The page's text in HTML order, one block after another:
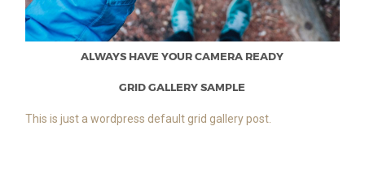
ALWAYS HAVE YOUR CAMERA READY
GRID GALLERY SAMPLE
This is just a wordpress default grid gallery post.